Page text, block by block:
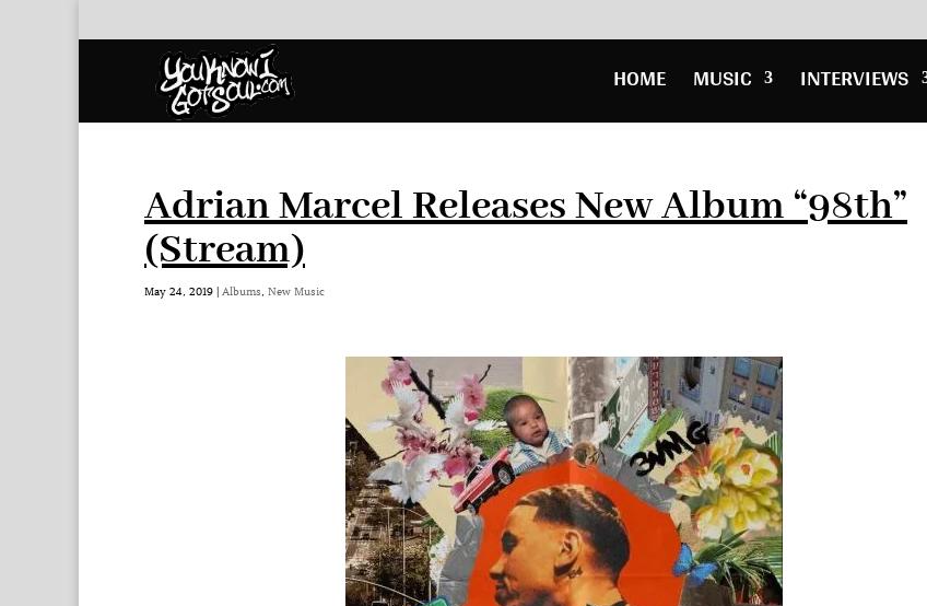
HOME MUSIC INTERVIEWS
Adrian Marcel Releases New Album “98th”
(Stream)
May 24, 2019 | Albums, New Music